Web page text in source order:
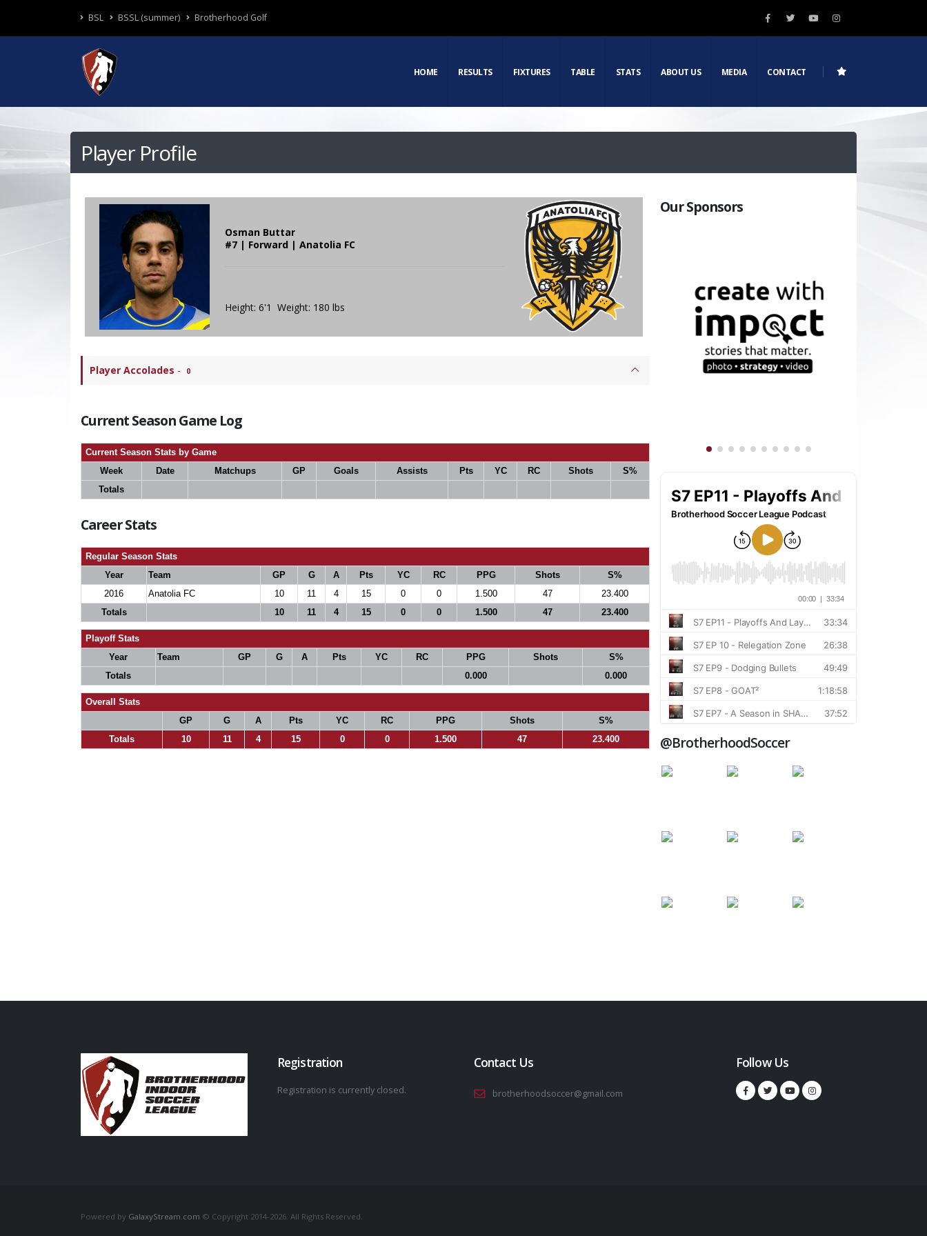
BSL BSSL (summer) Brotherhood Golf
HOME RESULTS FIXTURES TABLE STATS ABOUT US MEDIA CONTACT
Player Profile
Osman Buttar
#7 | Forward | Anatolia FC
Height: 6'1 Weight: 180 lbs
Player Accolades - 0
Current Season Game Log
Current Season Stats by Game
Week
Date Matchups GP Goals Assists Pts YC RC Shots
S%
Totals
Career Stats
Regular Season Stats
Year
Team GP G A Pts YC RC PPG Shots
S%
2016
Anatolia FC 10 11 4 15 0 0 1.500 47
23.400
Totals
10 11 4 15 0 0 1.500 47 23.400
Playoff Stats
Year
Team GP G A Pts YC RC PPG Shots
S%
Totals
0.000 0.000
Overall Stats
GP
G A Pts YC RC PPG Shots
S%
Totals
10 11 4 15 0 0 1.500 47 23.400
Our Sponsors
@BrotherhoodSoccer
Registration
Registration is currently closed.
Contact Us
brotherhoodsoccer@gmail.com
Follow Us
Powered by GalaxyStream.com © Copyright 2014-2026. All Rights Reserved.